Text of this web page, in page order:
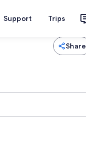
Support Trips
Share